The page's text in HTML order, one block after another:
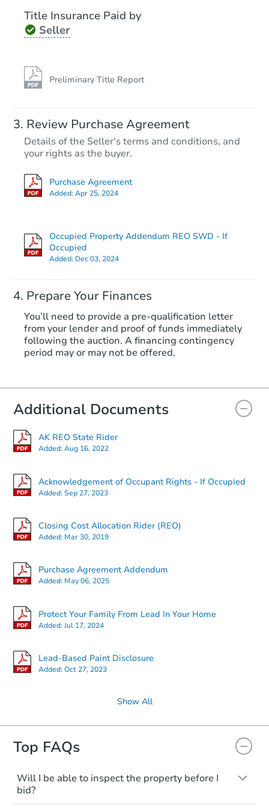
Title Insurance Paid by
Seller
Preliminary Title Report
Review Purchase Agreement
Details of the Seller's terms and conditions, and
your rights as the buyer.
Purchase Agreement
Added:Apr 25, 2024
Occupied Property Addendum REO SWD - If
Occupied
Added: Dec 03, 2024
Prepare Your Finances
You’ll need to provide a pre-qualification letter
from your lender and proof of funds immediately
following the auction. A financing contingency
period may or may not be offered.
Additional Documents
AK REO State Rider
Added:Aug 16, 2022
Acknowledgement of Occupant Rights - If Occupied
Added:Sep 27, 2023
Closing Cost Allocation Rider (REO)
Added: Mar 30, 2019
Purchase Agreement Addendum
Added: May 06, 2025
Protect Your Family From Lead In Your Home
Added:Jul 17, 2024
Lead-Based Paint Disclosure
Added:Oct 27, 2023
Show All
Top FAQs
Will I be able to inspect the property before I
bid?
Typically, no. Many properties will be sold